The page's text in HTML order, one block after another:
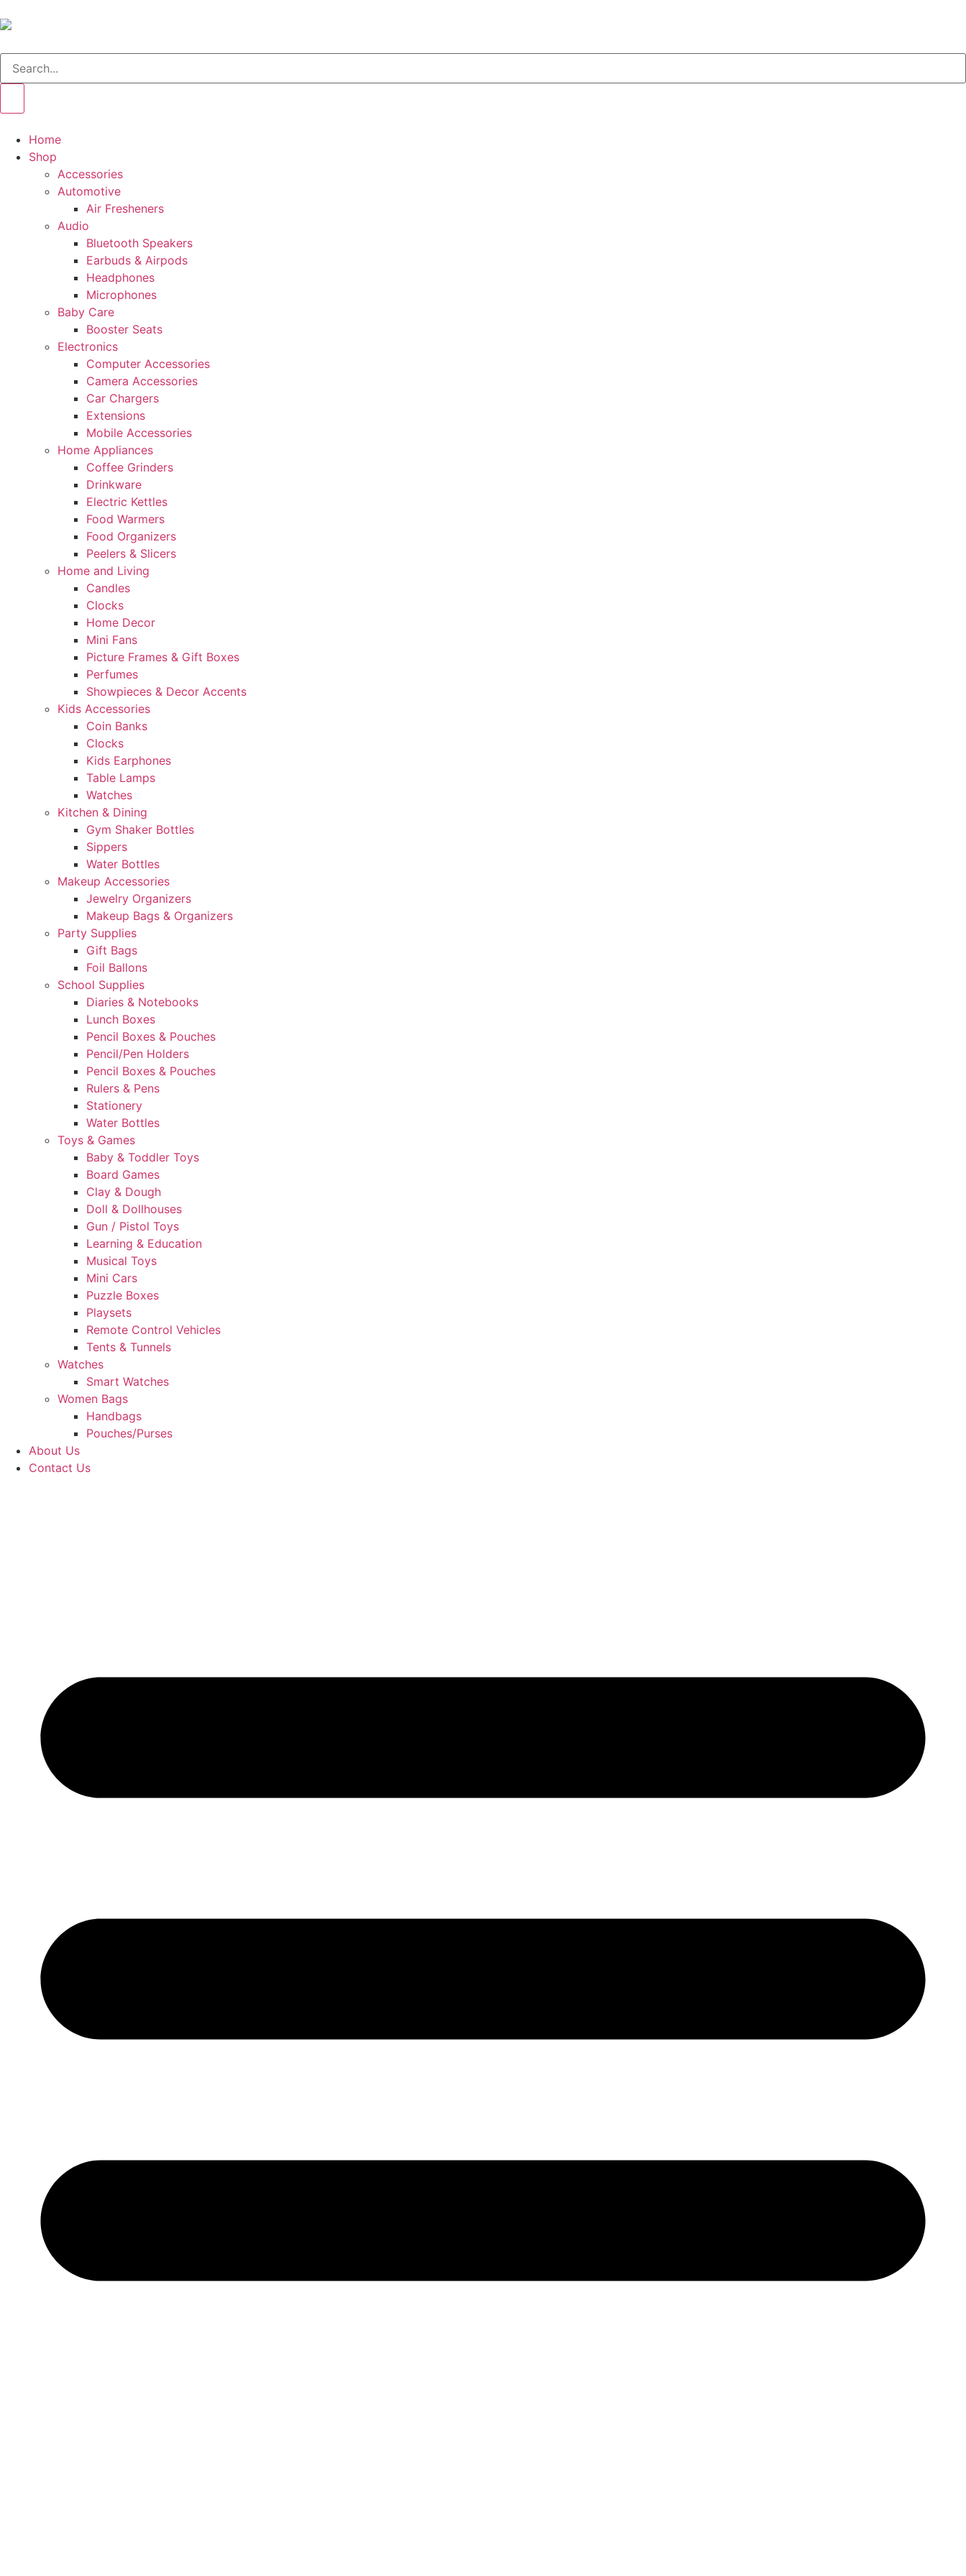
Home
Shop
Accessories
Automotive
Air Fresheners
Audio
Bluetooth Speakers
Earbuds & Airpods
Headphones
Microphones
Baby Care
Booster Seats
Electronics
Computer Accessories
Camera Accessories
Car Chargers
Extensions
Mobile Accessories
Home Appliances
Coffee Grinders
Drinkware
Electric Kettles
Food Warmers
Food Organizers
Peelers & Slicers
Home and Living
Candles
Clocks
Home Decor
Mini Fans
Picture Frames & Gift Boxes
Perfumes
Showpieces & Decor Accents
Kids Accessories
Coin Banks
Clocks
Kids Earphones
Table Lamps
Watches
Kitchen & Dining
Gym Shaker Bottles
Sippers
Water Bottles
Makeup Accessories
Jewelry Organizers
Makeup Bags & Organizers
Party Supplies
Gift Bags
Foil Ballons
School Supplies
Diaries & Notebooks
Lunch Boxes
Pencil Boxes & Pouches
Pencil/Pen Holders
Pencil Boxes & Pouches
Rulers & Pens
Stationery
Water Bottles
Toys & Games
Baby & Toddler Toys
Board Games
Clay & Dough
Doll & Dollhouses
Gun / Pistol Toys
Learning & Education
Musical Toys
Mini Cars
Puzzle Boxes
Playsets
Remote Control Vehicles
Tents & Tunnels
Watches
Smart Watches
Women Bags
Handbags
Pouches/Purses
About Us
Contact Us